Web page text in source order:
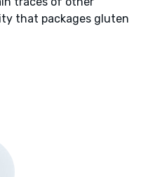
that packages gluten